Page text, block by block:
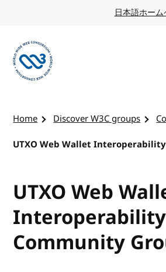
日本語ホー
Home Discover W3C groups
UTXO Web Wallet Interoperability
UTXO Web
Interoperability
Community